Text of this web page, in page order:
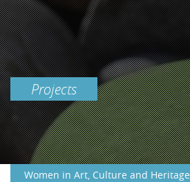
Projects
Women in Art, Culture and Heritage